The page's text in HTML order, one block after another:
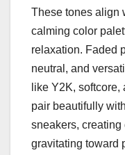
These tones align
calming color
relaxation. Faded
neutral, and
like Y2K,
pair beautifully
sneakers, creating
gravitating toward